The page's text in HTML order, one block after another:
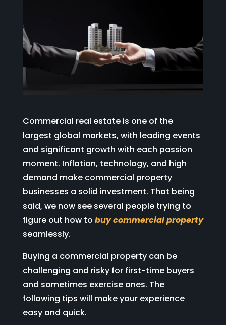
Commercial real estate is one of the
largest global markets, with leading events
and significant growth with each passion
moment. Inflation, technology, and high
demand make commercial property
businesses a solid investment. That being
said, we now see several people trying to
figure out how to buy commercial property
seamlessly.
Buying a commercial property can be
challenging and risky for first-time buyers
and sometimes exercise ones. The
following tips will make your experience
easy and quick.